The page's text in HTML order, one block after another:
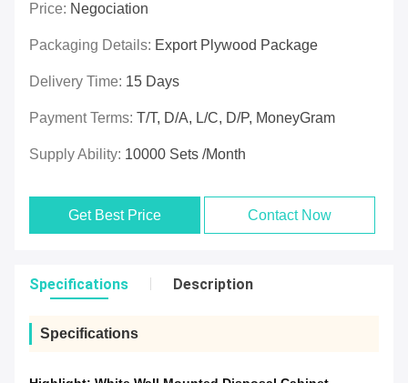
Price: Negociation
Packaging Details: Export Plywood Package
Delivery Time: 15 Days
Payment Terms: T/T, D/A, L/C, D/P, MoneyGram
Supply Ability: 10000 Sets /Month
Get Best Price Contact Now
Specifications Description
Specifications